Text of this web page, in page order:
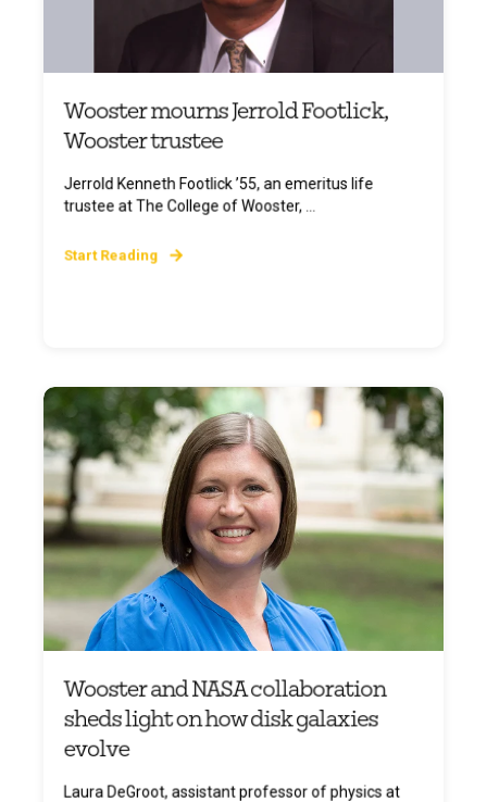
Wooster mourns Jerrold Footlick,
Wooster trustee
Jerrold Kenneth Footlick ’55, an emeritus life
trustee at The College of Wooster, ...
Start Reading
Wooster and NASA collaboration
sheds light on how disk galaxies
evolve
Laura DeGroot, assistant professor of physics at